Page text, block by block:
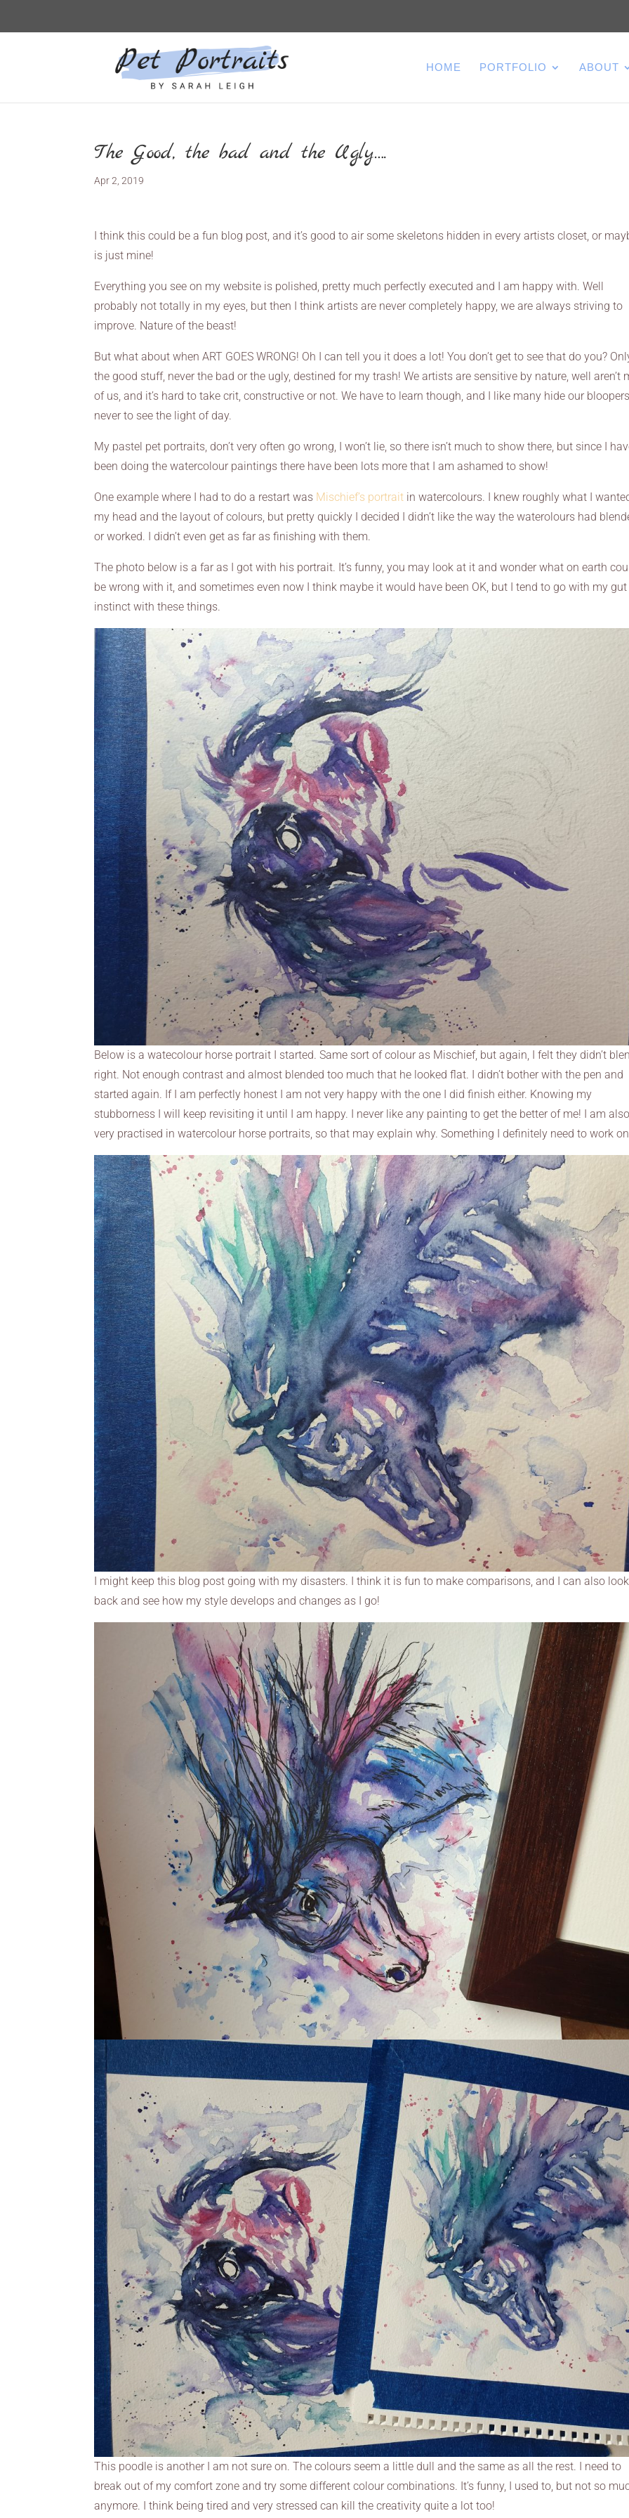
HOME PORTFOLIO ABOUT
The Good, the bad and the Ugly….
Apr 2, 2019
I think this could be a fun blog post, and it’s good to air some skeletons hidden in every artists closet, or
is just mine!
Everything you see on my website is polished, pretty much perfectly executed and I am happy with. Well
probably not totally in my eyes, but then I think artists are never completely happy, we are always striving to
improve. Nature of the beast!
But what about when ART GOES WRONG! Oh I can tell you it does a lot! You don’t get to see that do you?
the good stuff, never the bad or the ugly, destined for my trash! We artists are sensitive by nature, well aren’t
of us, and it’s hard to take crit, constructive or not. We have to learn though, and I like many hide our
never to see the light of day.
My pastel pet portraits, don’t very often go wrong, I won’t lie, so there isn’t much to show there, but since I
been doing the watercolour paintings there have been lots more that I am ashamed to show!
One example where I had to do a restart was Mischief’s portrait in watercolours. I knew roughly what I
my head and the layout of colours, but pretty quickly I decided I didn’t like the way the waterolours had
or worked. I didn’t even get as far as finishing with them.
The photo below is a far as I got with his portrait. It’s funny, you may look at it and wonder what on earth
be wrong with it, and sometimes even now I think maybe it would have been OK, but I tend to go with my gut
instinct with these things.
Below is a watecolour horse portrait I started. Same sort of colour as Mischief, but again, I felt they didn’t
right. Not enough contrast and almost blended too much that he looked flat. I didn’t bother with the pen and
started again. If I am perfectly honest I am not very happy with the one I did finish either. Knowing my
stubborness I will keep revisiting it until I am happy. I never like any painting to get the better of me! I am
very practised in watercolour horse portraits, so that may explain why. Something I definitely need to work
I might keep this blog post going with my disasters. I think it is fun to make comparisons, and I can also look
back and see how my style develops and changes as I go!
This poodle is another I am not sure on. The colours seem a little dull and the same as all the rest. I need to
break out of my comfort zone and try some different colour combinations. It’s funny, I used to, but not so
anymore. I think being tired and very stressed can kill the creativity quite a lot too!